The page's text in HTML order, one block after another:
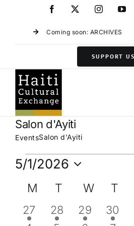
Facebook Instagram
Coming soon: ARCHIVES
SUPPORT US
Salon d'Ayiti
EventsSalon d'Ayiti
Events
5/1/2026
date.
Calendar
Events
M MONDAY
T TUESDAY
W T
1
event
27
1
event
28
1
event
29
1
event
30